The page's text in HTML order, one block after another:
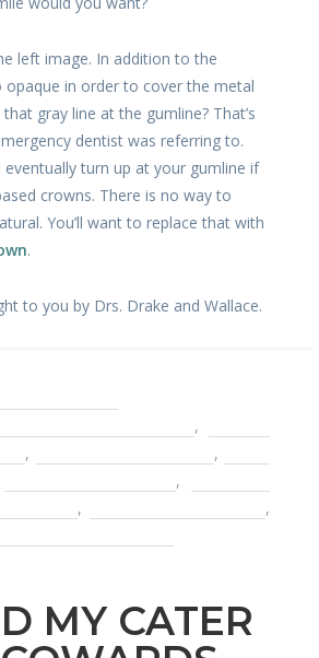
left image. In addition to the
opaque in order to cover the metal
gray line at the gumline? That’s
dentist was referring to.
eventually turn up at your gumline if
crowns. There is no way to
You’ll want to replace that with
.
to you by Drs. Drake and Wallace.
,
, ,
,
,
,
MY CATER